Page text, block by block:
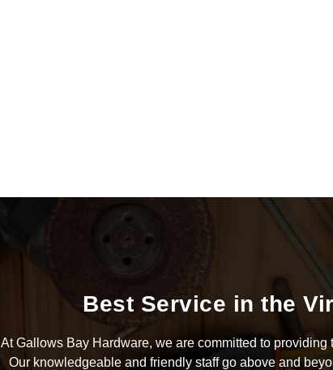
Best Service in the
At Gallows Bay Hardware, we are committed to
Our knowledgeable and friendly staff go above and